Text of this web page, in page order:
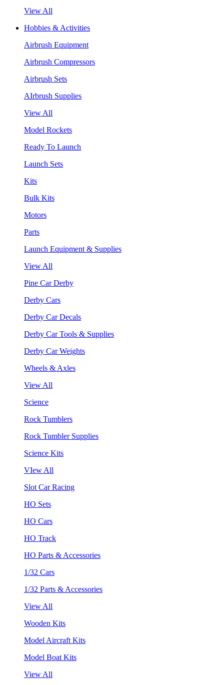
View All
Hobbies & Activities
Airbrush Equipment
Airbrush Compressors
Airbrush Sets
AIrbrush Supplies
View All
Model Rockets
Ready To Launch
Launch Sets
Kits
Bulk Kits
Motors
Parts
Launch Equipment & Supplies
View All
Pine Car Derby
Derby Cars
Derby Car Decals
Derby Car Tools & Supplies
Derby Car Weights
Wheels & Axles
View All
Science
Rock Tumblers
Rock Tumbler Supplies
Science Kits
VIew All
Slot Car Racing
HO Sets
HO Cars
HO Track
HO Parts & Accessories
1/32 Cars
1/32 Parts & Accessories
View All
Wooden Kits
Model Aircraft Kits
Model Boat Kits
View All